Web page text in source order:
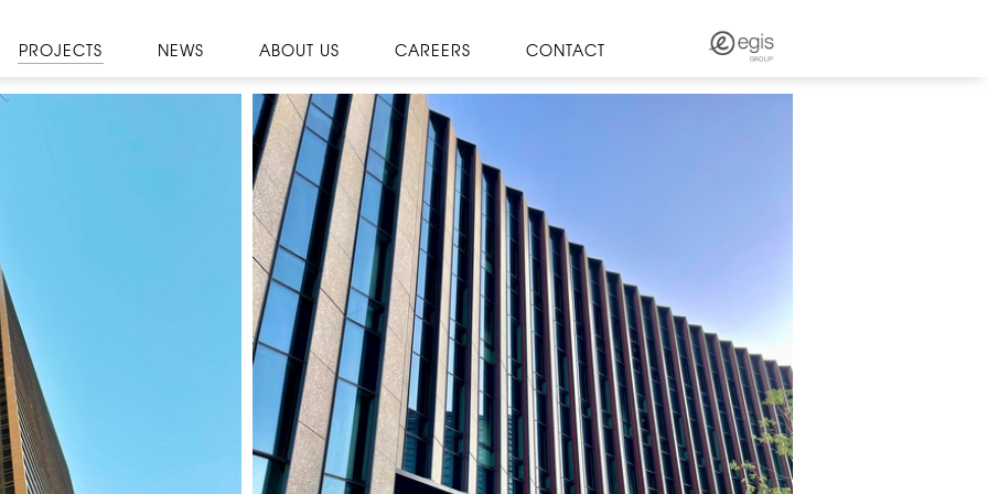
PROJECTS NEWS ABOUT US CAREERS CONTACT